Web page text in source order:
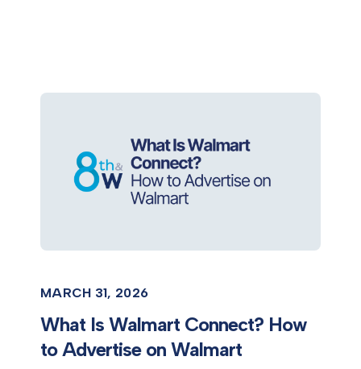
MARCH 31, 2026
What Is Walmart Connect? How
to Advertise on Walmart